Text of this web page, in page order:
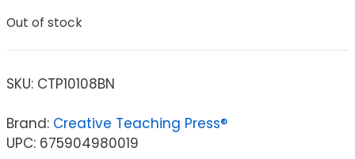
Out of stock
SKU: CTP10108BN
Brand: Creative Teaching Press®
UPC: 675904980019